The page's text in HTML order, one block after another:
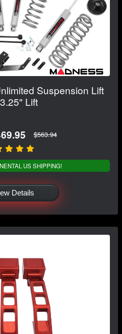
Suspension Lift
Lift
$563.94
US SHIPPING!
Details